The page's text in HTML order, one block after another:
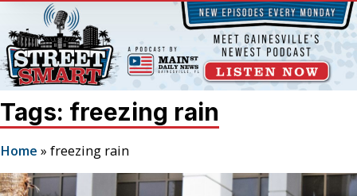
Tags: freezing rain
Home » freezing rain